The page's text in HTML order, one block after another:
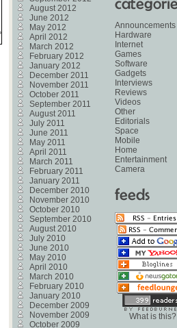
Announcements
Hardware
Internet
Games
Software
Gadgets
Interviews
Reviews
Videos
Other
Editorials
Space
Mobile
Home
Entertainment
Camera
What is this?
August 2012
June 2012
May 2012
April 2012
March 2012
February 2012
January 2012
December 2011
November 2011
October 2011
September 2011
August 2011
July 2011
June 2011
May 2011
April 2011
March 2011
February 2011
January 2011
December 2010
November 2010
October 2010
September 2010
August 2010
July 2010
June 2010
May 2010
April 2010
March 2010
February 2010
January 2010
December 2009
November 2009
October 2009